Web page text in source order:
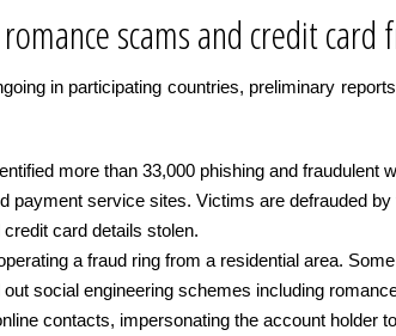
scams and credit card
in participating countries, preliminary
more than 33,000 phishing and
payment service sites. Victims are defrauded
card details stolen.
a fraud ring from a residential area.
social engineering schemes including
contacts, impersonating the account holder